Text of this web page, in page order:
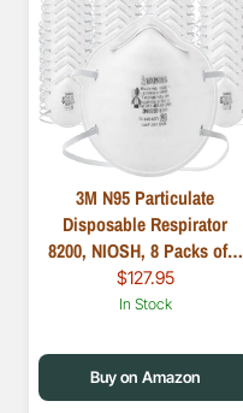
3M N95 Particulate
Disposable Respirator
8200, NIOSH, 8 Packs of…
$127.95
In Stock
Buy on Amazon